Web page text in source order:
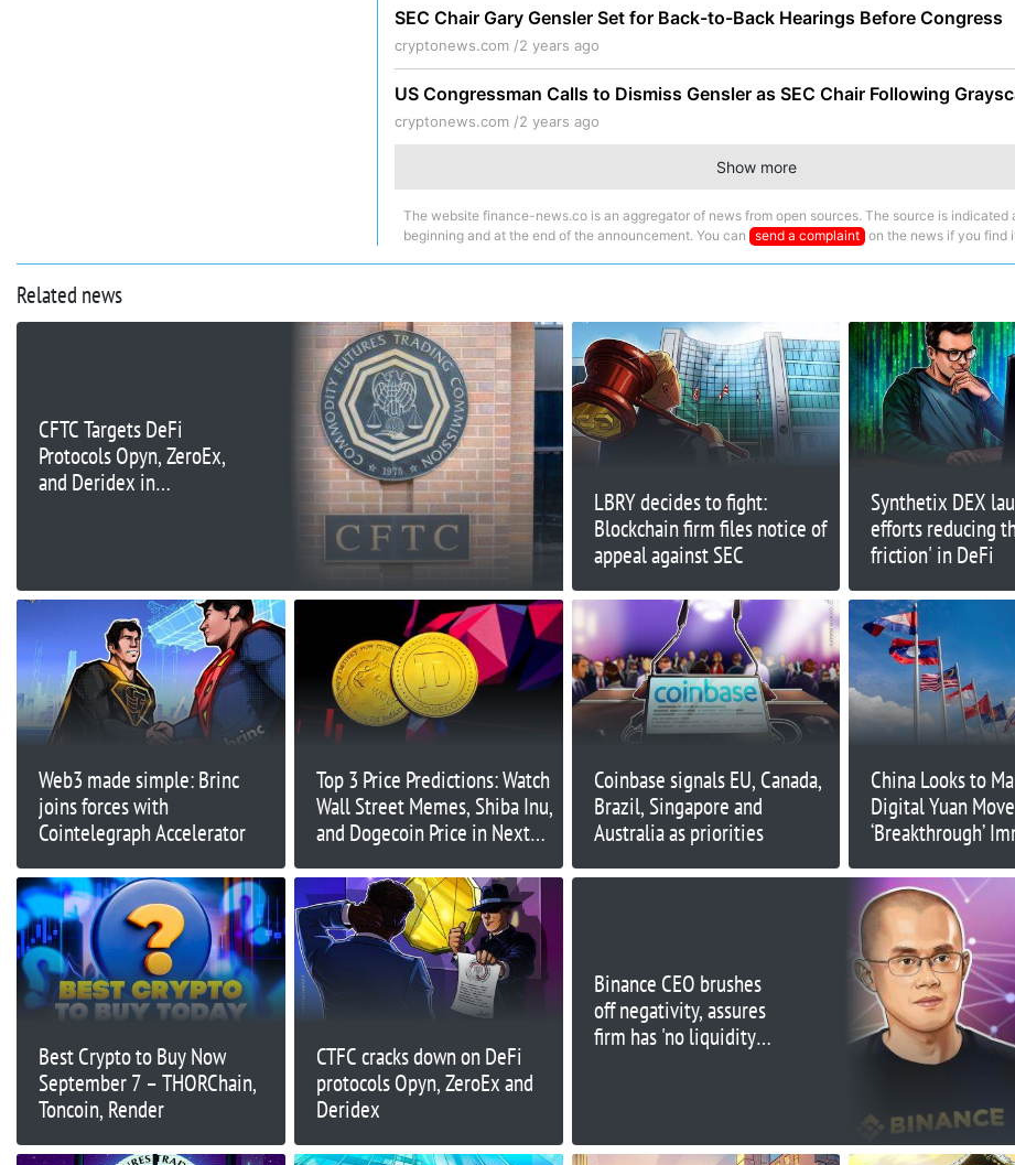
SEC Chair Gary Gensler Set for Back-to-Back Hearings Before Congress
cryptonews.com /2 years ago
US Congressman Calls to Dismiss Gensler as SEC Chair Following
cryptonews.com /2 years ago
Show more
The website finance-news.co is an aggregator of news from open sources. The source is indicated
beginning and at the end of the announcement. You can send a complaint on the news if you find
Related news
CFTC Targets DeFi
Protocols Opyn, ZeroEx,
and Deridex in
LBRY decides to fight:
Blockchain firm files notice of
appeal against SEC
Synthetix DEX
efforts reducing
friction' in DeFi
Web3 made simple: Brinc
joins forces with
Cointelegraph Accelerator
Top 3 Price Predictions: Watch
Wall Street Memes, Shiba Inu,
and Dogecoin Price in Next
Coinbase signals EU, Canada,
Brazil, Singapore and
Australia as priorities
China Looks to
Digital Yuan
‘Breakthrough’
Best Crypto to Buy Now
September 7 – THORChain,
Toncoin, Render
CTFC cracks down on DeFi
protocols Opyn, ZeroEx and
Deridex
Binance CEO brushes
off negativity, assures
firm has 'no liquidity